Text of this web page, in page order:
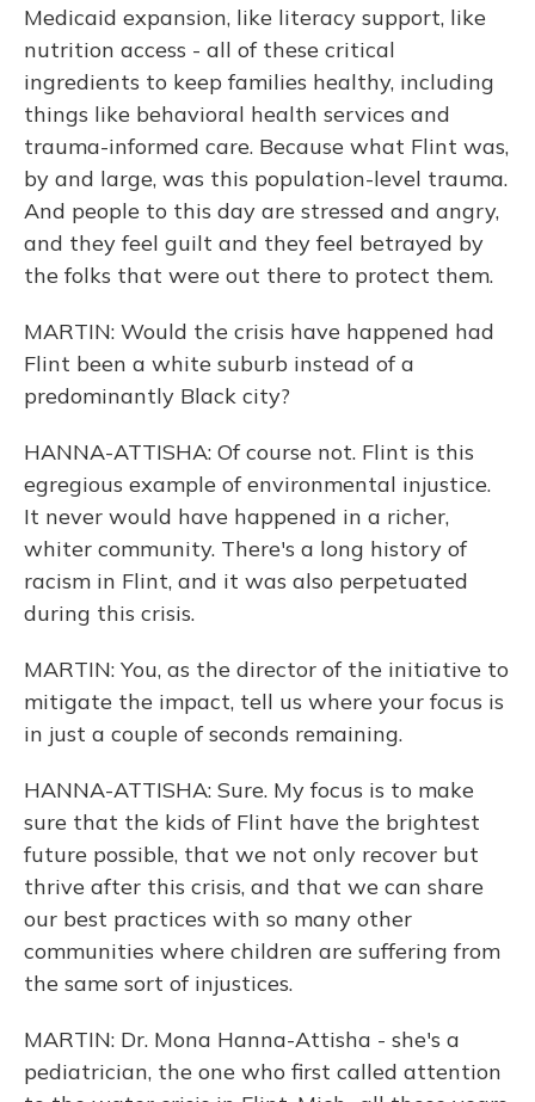
Medicaid expansion, like literacy support, like
nutrition access - all of these critical
ingredients to keep families healthy, including
things like behavioral health services and
trauma-informed care. Because what Flint was,
by and large, was this population-level trauma.
And people to this day are stressed and angry,
and they feel guilt and they feel betrayed by
the folks that were out there to protect them.
MARTIN: Would the crisis have happened had
Flint been a white suburb instead of a
predominantly Black city?
HANNA-ATTISHA: Of course not. Flint is this
egregious example of environmental injustice.
It never would have happened in a richer,
whiter community. There's a long history of
racism in Flint, and it was also perpetuated
during this crisis.
MARTIN: You, as the director of the initiative to
mitigate the impact, tell us where your focus is
in just a couple of seconds remaining.
HANNA-ATTISHA: Sure. My focus is to make
sure that the kids of Flint have the brightest
future possible, that we not only recover but
thrive after this crisis, and that we can share
our best practices with so many other
communities where children are suffering from
the same sort of injustices.
MARTIN: Dr. Mona Hanna-Attisha - she's a
pediatrician, the one who first called attention